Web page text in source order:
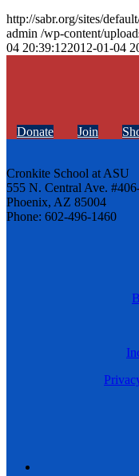
http://sabr.org/sites/
admin /wp-content/
04 20:39:122012-01-04
Donate Join
Cronkite School at ASU
555 N. Central Ave.
Phoenix, AZ 85004
Phone: 602-496-1460